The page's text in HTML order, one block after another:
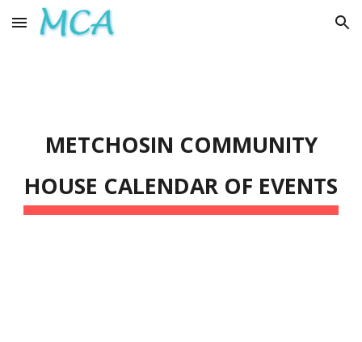
Skip to main content Skip to navigation
METCHOSIN COMMUNITY
HOUSE CALENDAR OF EVENTS